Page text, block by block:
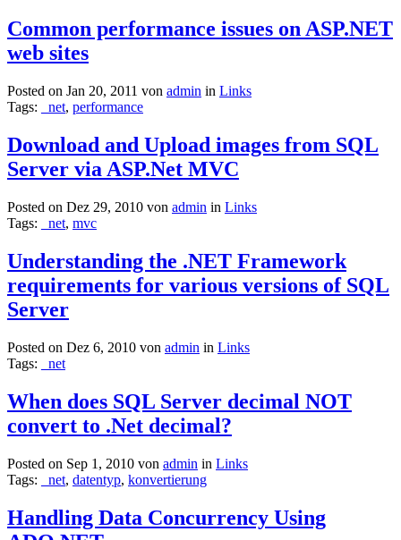
Common performance issues on ASP.NET
web sites
Posted on Jan 20, 2011 von admin in Links
Tags:
_net, performance
Download and Upload images from SQL
Server via ASP.Net MVC
Posted on Dez 29, 2010 von admin in Links
Tags:
_net, mvc
Understanding the .NET Framework
requirements for various versions of SQL
Server
Posted on Dez 6, 2010 von admin in Links
Tags:
_net
When does SQL Server decimal NOT
convert to .Net decimal?
Posted on Sep 1, 2010 von admin in Links
Tags:
_net, datentyp, konvertierung
Handling Data Concurrency Using